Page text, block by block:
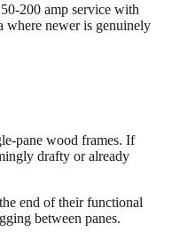
200 amp service with
where newer is genuinely
pane wood frames. If
drafty or already
end of their functional
between panes.